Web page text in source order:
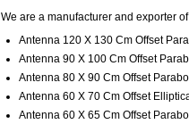
We are a manufacturer and exporter
Antenna 120 X 130 Cm Offset
Antenna 90 X 100 Cm Offset
Antenna 80 X 90 Cm Offset
Antenna 60 X 70 Cm Offset
Antenna 60 X 65 Cm Offset